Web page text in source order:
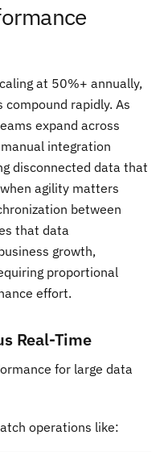
at 50%+ annually,
rapidly. As
expand across
integration
disconnected data that
agility matters
between
that data
growth,
proportional
effort.
Real-Time
for large data
operations like: